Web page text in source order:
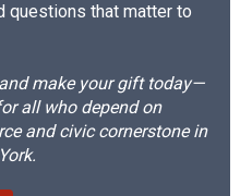
questions that matter to
make your gift today—
all who depend on
and civic cornerstone in